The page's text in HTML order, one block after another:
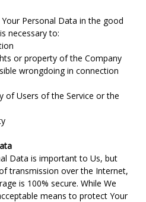
Personal Data in the good
necessary to:
or property of the Company
wrongdoing in connection
of Users of the Service or the
Data is important to Us, but
transmission over the Internet,
is 100% secure. While We
means to protect Your